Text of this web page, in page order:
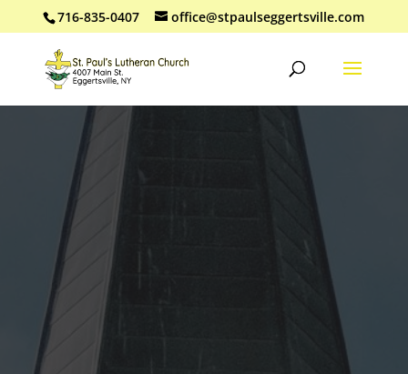
716-835-0407 office@stpaulseggertsville.com